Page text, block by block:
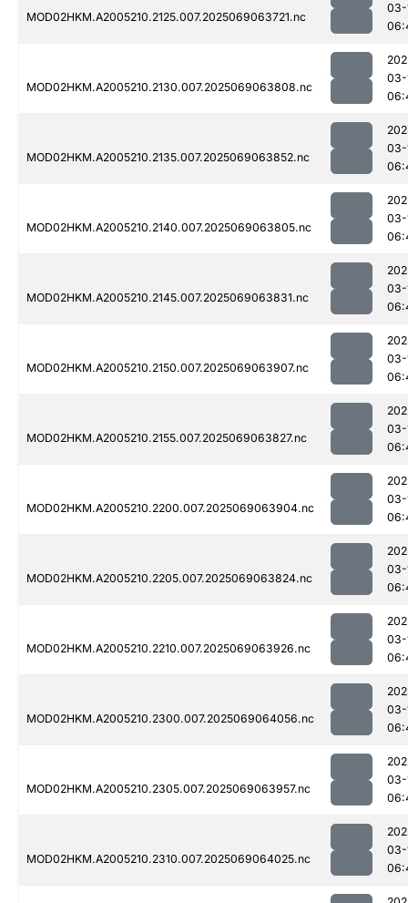
MOD02HKM.A2005210.2125.007.2025069063721.nc
03-
MOD02HKM.A2005210.2130.007.2025069063808.nc
03-
MOD02HKM.A2005210.2135.007.2025069063852.nc
03-
MOD02HKM.A2005210.2140.007.2025069063805.nc
03-
MOD02HKM.A2005210.2145.007.2025069063831.nc
03-
MOD02HKM.A2005210.2150.007.2025069063907.nc
03-
MOD02HKM.A2005210.2155.007.2025069063827.nc
03-
MOD02HKM.A2005210.2200.007.2025069063904.nc
03-
MOD02HKM.A2005210.2205.007.2025069063824.nc
03-
MOD02HKM.A2005210.2210.007.2025069063926.nc
03-
MOD02HKM.A2005210.2300.007.2025069064056.nc
03-
MOD02HKM.A2005210.2305.007.2025069063957.nc
03-
MOD02HKM.A2005210.2310.007.2025069064025.nc
03-